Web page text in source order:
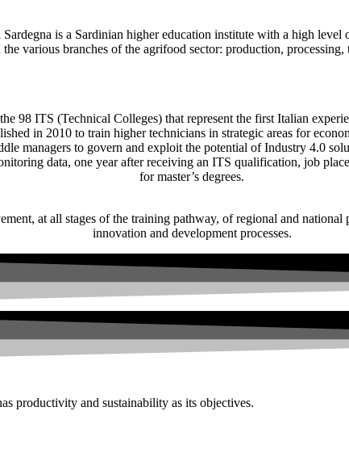
is a Sardinian higher education institute with a high
the various branches of the agrifood sector: production,
98 ITS (Technical Colleges) that represent the first Italian
in 2010 to train higher technicians in strategic areas for
managers to govern and exploit the potential of Industry 4.0
data, one year after receiving an ITS qualification, job
for master’s degrees.
at all stages of the training pathway, of regional and
innovation and development processes.
productivity and sustainability as its objectives.